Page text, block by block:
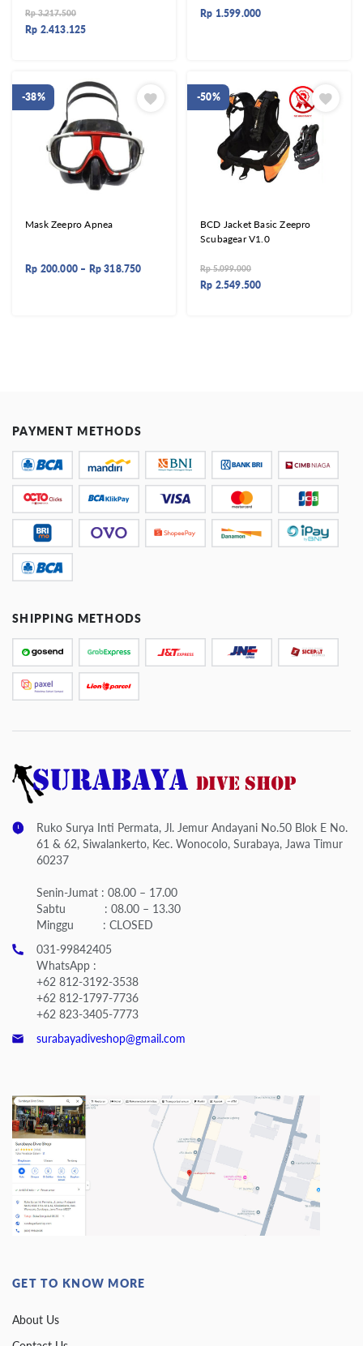
Rp3.217.500
Rp 2.413.125
Rp 1.599.000
-38%
Mask Zeepro Apnea
Rp 200.000 – Rp318.750
-50%
BCD Jacket Basic Zeepro
Scubagear V1.0
Rp5.099.000
Rp 2.549.500
PAYMENT METHODS
SHIPPING METHODS
Ruko Surya Inti Permata, Jl. Jemur Andayani No.50 Blok E No.
61 & 62, Siwalankerto, Kec. Wonocolo, Surabaya, Jawa Timur
60237
Senin-Jumat : 08.00 – 17.00
Sabtu : 08.00 – 13.30
Minggu : CLOSED
031-99842405
WhatsApp :
+62 812-3192-3538
+62 812-1797-7736
+62 823-3405-7773
surabayadiveshop@gmail.com
GET TO KNOW MORE
About Us